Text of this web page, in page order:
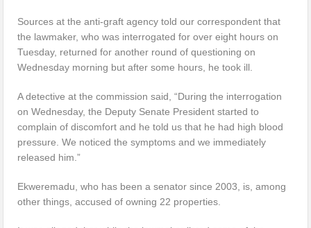
Sources at the anti-graft agency told our correspondent that
the lawmaker, who was interrogated for over eight hours on
Tuesday, returned for another round of questioning on
Wednesday morning but after some hours, he took ill.
A detective at the commission said, “During the interrogation
on Wednesday, the Deputy Senate President started to
complain of discomfort and he told us that he had high blood
pressure. We noticed the symptoms and we immediately
released him.”
Ekweremadu, who has been a senator since 2003, is, among
other things, accused of owning 22 properties.